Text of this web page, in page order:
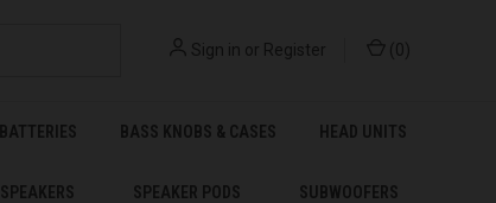
Sign in or Register ( 0 )
BATTERIES BASS KNOBS & CASES HEAD UNITS
SPEAKERS SPEAKER PODS SUBWOOFERS